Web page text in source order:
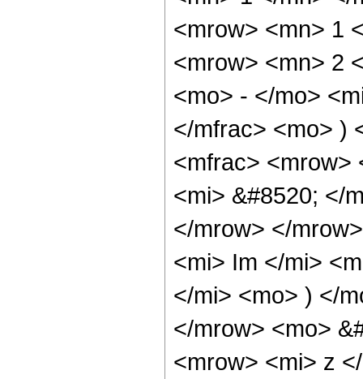
<mrow> <mn> 1
<mrow> <mn> 2
<mo> - </mo>
</mfrac> <mo> )
<mfrac> <mrow>
<mi> &#8520; </
</mrow> </
<mi> Im </mi>
</mi> <mo> ) </
</mrow> <mo>
<mrow> <mi> z